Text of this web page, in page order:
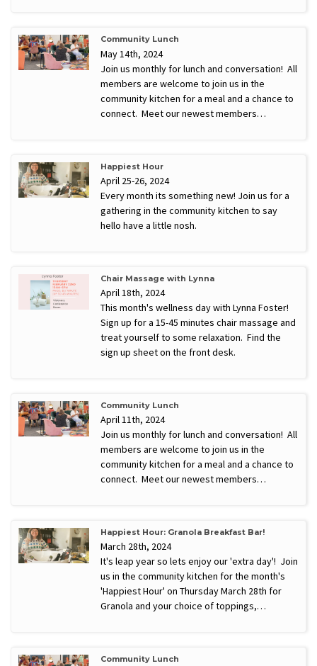
Community Lunch
May 14th, 2024
Join us monthly for lunch and conversation! All
members are welcome to join us in the
community kitchen for a meal and a chance to
connect. Meet our newest members…
Happiest Hour
April 25-26, 2024
Every month its something new! Join us for a
gathering in the community kitchen to say
hello have a little nosh.
Chair Massage with Lynna
April 18th, 2024
This month's wellness day with Lynna Foster!
Sign up for a 15-45 minutes chair massage and
treat yourself to some relaxation. Find the
sign up sheet on the front desk.
Community Lunch
April 11th, 2024
Join us monthly for lunch and conversation! All
members are welcome to join us in the
community kitchen for a meal and a chance to
connect. Meet our newest members…
Happiest Hour: Granola Breakfast Bar!
March 28th, 2024
It's leap year so lets enjoy our 'extra day'! Join
us in the community kitchen for the month's
'Happiest Hour' on Thursday March 28th for
Granola and your choice of toppings,…
Community Lunch